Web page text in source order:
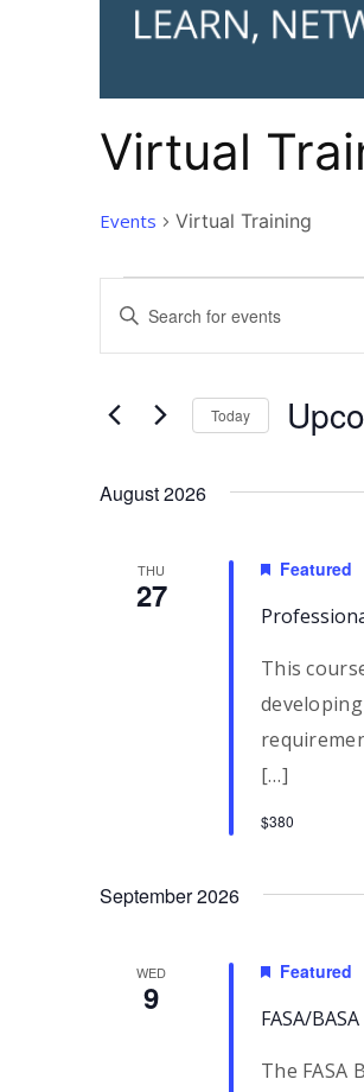
Virtual
Events Virtual Training
Search
and
Navigation
Enter
Events
Today
August 2026
THU
27
Featured
This
[…]
$380
September 2026
WED
9
FASA/
Featured
The FASA